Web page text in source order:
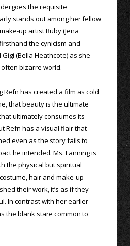
the requisite
stands out among her fellow
up artist Ruby (Jena
the cynicism and
(Bella Heathcote) as she
bizarre world.
Refn has created a film as cold
that beauty is the ultimate
ultimately consumes its
Refn has a visual flair that
even as the story fails to
he intended. Ms. Fanning is
the physical but spiritual
hair and make-up
their work, it’s as if they
In contrast with her earlier
the blank stare common to